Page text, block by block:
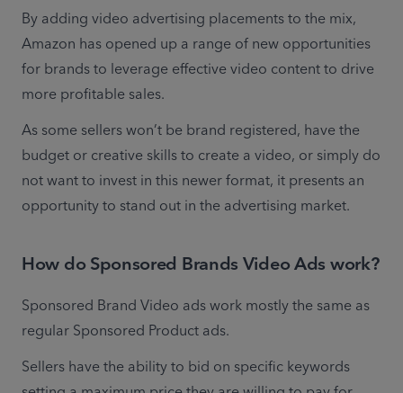
By adding video advertising placements to the mix,
Amazon has opened up a range of new opportunities
for brands to leverage effective video content to drive
more profitable sales.
As some sellers won’t be brand registered, have the
budget or creative skills to create a video, or simply do
not want to invest in this newer format, it presents an
opportunity to stand out in the advertising market.
How do Sponsored Brands Video Ads work?
Sponsored Brand Video ads work mostly the same as
regular Sponsored Product ads.
Sellers have the ability to bid on specific keywords